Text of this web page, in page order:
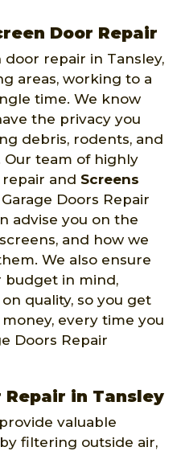
Door Repair
repair in Tansley,
areas, working to a
time. We know
the privacy you
debris, rodents, and
Our team of highly
and Screens
Doors Repair
advise you on the
and how we
We also ensure
in mind,
quality, so you get
every time you
Doors Repair
Repair in Tansley
valuable
filtering outside air,